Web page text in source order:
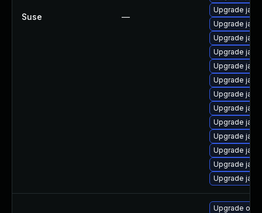
Suse —
Upgrade
Upgrade
Upgrade
Upgrade
Upgrade
Upgrade
Upgrade
Upgrade
Upgrade
Upgrade
Upgrade
Upgrade
Upgrade
Upgrade